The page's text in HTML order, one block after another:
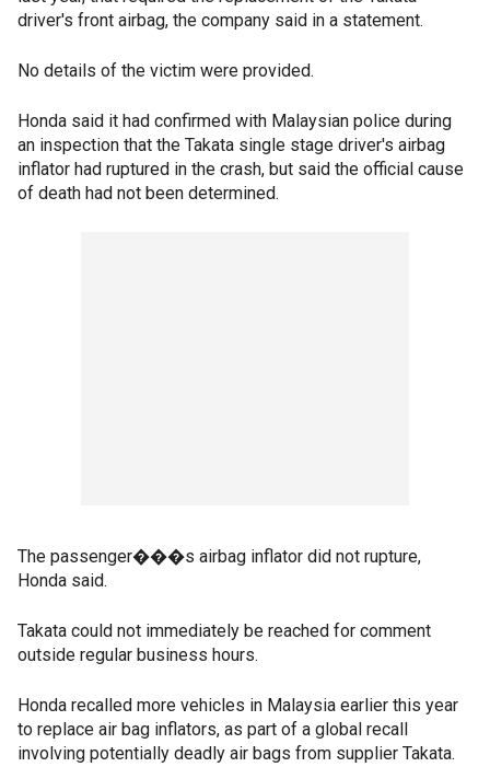
driver's front airbag, the company said in a statement.
No details of the victim were provided.
Honda said it had confirmed with Malaysian police during
an inspection that the Takata single stage driver's airbag
inflator had ruptured in the crash, but said the official cause
of death had not been determined.
The passenger���s airbag inflator did not rupture,
Honda said.
Takata could not immediately be reached for comment
outside regular business hours.
Honda recalled more vehicles in Malaysia earlier this year
to replace air bag inflators, as part of a global recall
involving potentially deadly air bags from supplier Takata.